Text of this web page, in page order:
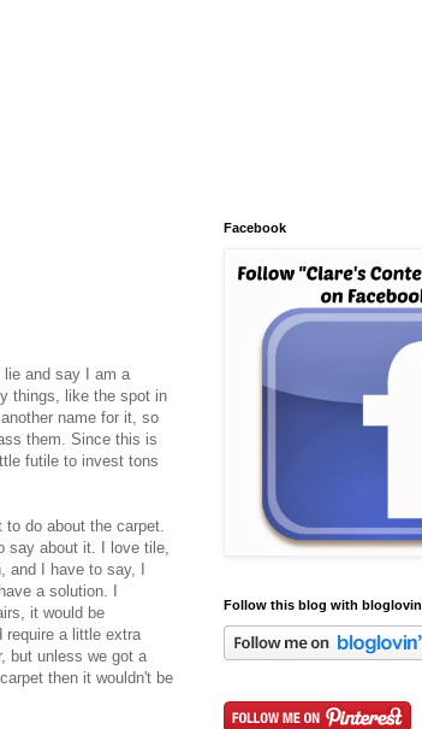
lie and say I am a
things, like the spot in
name for it, so
them. Since this is
futile to invest tons
to do about the carpet.
say about it. I love tile,
I have to say, I
a solution. I
it would be
require a little extra
but unless we got a
then it wouldn't be
Facebook
Follow this blog with bloglovin